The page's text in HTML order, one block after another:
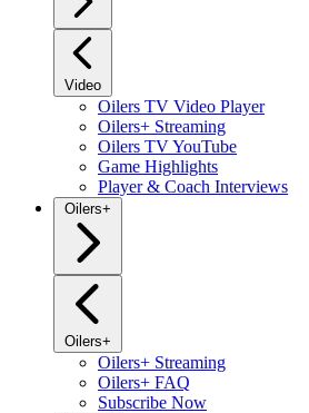
Video
Oilers TV Video Player
Oilers+ Streaming
Oilers TV YouTube
Game Highlights
Player & Coach Interviews
Oilers+
Oilers+
Oilers+ Streaming
Oilers+ FAQ
Subscribe Now